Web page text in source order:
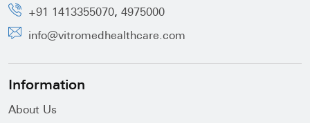
+91 1413355070, 4975000
info@vitromedhealthcare.com
Information
About Us